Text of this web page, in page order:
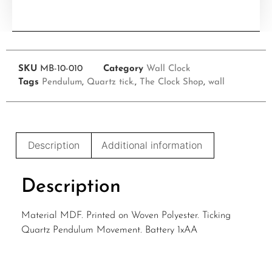
SKU MB-10-010 Category Wall Clock
Tags Pendulum, Quartz tick., The Clock Shop, wall
Description Additional information
Description
Material MDF. Printed on Woven Polyester. Ticking
Quartz Pendulum Movement. Battery 1xAA